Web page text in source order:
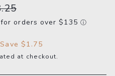
orders over $135 ⓘ
Save $1.75
at checkout.